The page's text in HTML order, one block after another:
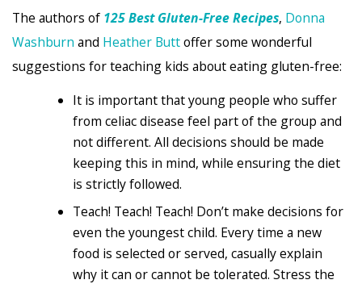
The authors of 125 Best Gluten-Free Recipes, Donna
Washburn and Heather Buttoffer some wonderful
suggestions for teaching kids about eating gluten-free:
It is important that young people who suffer
from celiac disease feel part of the group and
not different. All decisions should be made
keeping this in mind, while ensuring the diet
is strictly followed.
Teach! Teach! Teach! Don’t make decisions for
even the youngest child. Every time a new
food is selected or served, casually explain
why it can or cannot be tolerated. Stress the